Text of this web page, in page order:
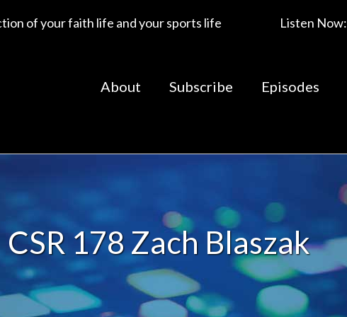
of your faith life and your sports life Listen Now:
About Subscribe Episodes
CSR 178 Zach Blaszak